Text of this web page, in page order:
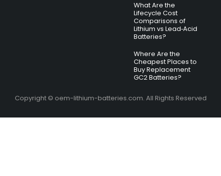
What Are the
Lifecycle Cost
Comparisons of
Lithium vs Lead‑Acid
Batteries?
Where Are the
Cheapest Places to
Buy Replacement
GC2 Batteries?
Copyright © oem-lithium-batteries.com. All Rights Reserved